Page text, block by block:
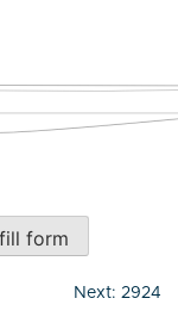
form
Next: 2924